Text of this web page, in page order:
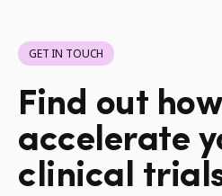
GET IN TOUCH
Find out
accelerate
clinical